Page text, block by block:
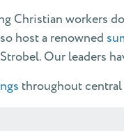
Christian workers
host a renowned
Our leaders
throughout